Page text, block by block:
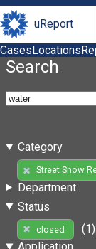
uReport
CasesLocations
Search
Category
Street Snow
Department
Status
closed
(1)